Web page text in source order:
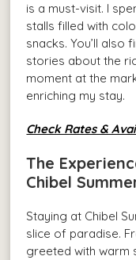
is a must-visit. I
stalls filled with
snacks. You’ll
stories about the
moment at the
enriching my stay.
Check Rates &
The
Chibel
Staying at Chibel
slice of paradise.
greeted with warm